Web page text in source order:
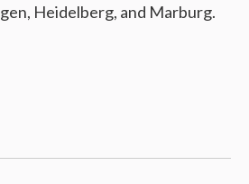
Heidelberg, and Marburg.